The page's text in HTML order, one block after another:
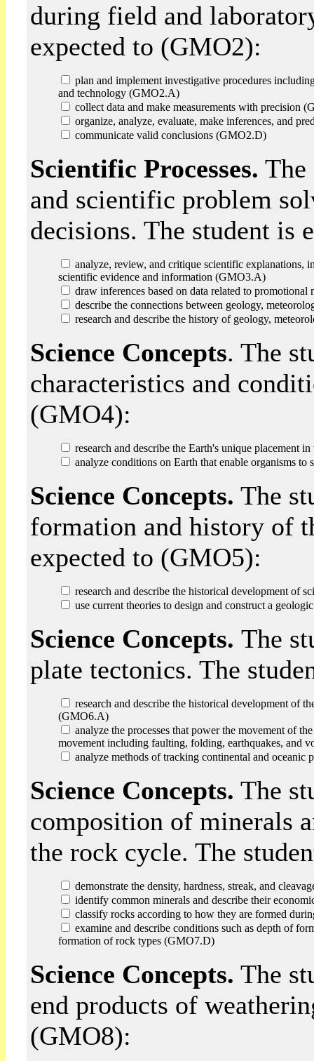
during field and
expected to (GMO2):
plan and implement investigative procedures
and technology (GMO2.A)
collect data and make measurements with precision
organize, analyze, evaluate, make inferences, and
communicate valid conclusions (GMO2.D)
Scientific Processes. The
and scientific problem
decisions. The student is
analyze, review, and critique scientific explanations,
scientific evidence and information (GMO3.A)
draw inferences based on data related to
describe the connections between geology,
research and describe the history of geology,
Science Concepts. The
characteristics and
(GMO4):
research and describe the Earth's unique placement
analyze conditions on Earth that enable organisms
Science Concepts. The
formation and history of
expected to (GMO5):
research and describe the historical development of
use current theories to design and construct a
Science Concepts. The
plate tectonics. The
research and describe the historical development of
(GMO6.A)
analyze the processes that power the movement of
movement including faulting, folding, earthquakes, and
analyze methods of tracking continental and oceanic
Science Concepts. The
composition of minerals
the rock cycle. The
demonstrate the density, hardness, streak, and
identify common minerals and describe their
classify rocks according to how they are formed
examine and describe conditions such as depth of
formation of rock types (GMO7.D)
Science Concepts. The
end products of
(GMO8):